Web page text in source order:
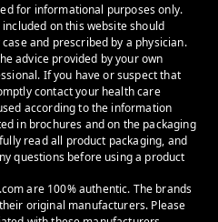
for informational purposes only.
on this website should
and prescribed by a physician.
advice provided by your own
If you have or suspect that
contact your health care
according to the information
in brochures and on the packaging
read all product packaging, and
questions before using a product
are 100% authentic. The brands
original manufacturers. Please